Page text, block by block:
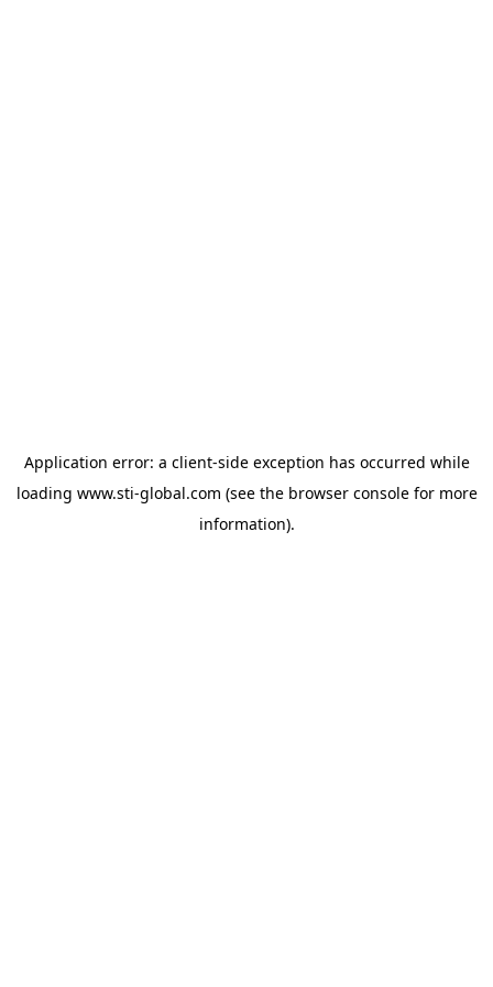
Application error: a client-side exception has occurred while
loading www.sti-global.com (see the browser consolefor more
information).